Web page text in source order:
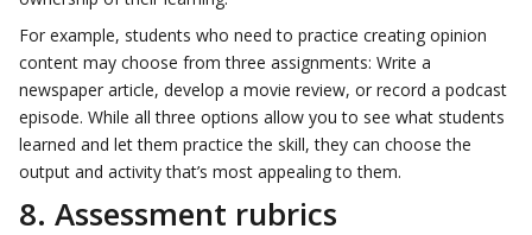
For example, students who need to practice creating opinion
content may choose from three assignments: Write a
newspaper article, develop a movie review, or record a podcast
episode. While all three options allow you to see what students
learned and let them practice the skill, they can choose the
output and activity that’s most appealing to them.
8. Assessment rubrics